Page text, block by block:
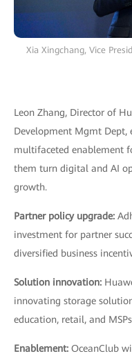
Xia Xingchang, Vice
Leon Zhang, Director of
Development Mgmt
multifaceted enablement
them turn digital and AI
growth.
Partner policy upgrade:
investment for partner
diversified business
Solution innovation:
innovating storage
education, retail, and
Enablement: OceanClub